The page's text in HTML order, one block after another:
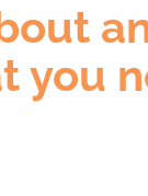
you